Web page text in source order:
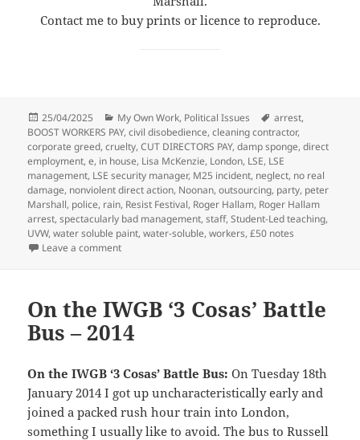
Contact me to buy prints or licence to reproduce.
Posted
on
25/04/2025 Categories
My Own Work, Political Issues Tags
arrest,
BOOST WORKERS PAY,civil disobedience,cleaning contractor,
corporate greed,cruelty,CUT DIRECTORS PAY,damp sponge,direct
employment,e, in house, Lisa McKenzie, London, LSE, LSE
management, LSE security manager, M25 incident, neglect, no real
damage, nonviolent direct action, Noonan,outsourcing, party, peter
Marshall, police, rain, Resist Festival, Roger Hallam, Roger Hallam
arrest,spectacularly bad management,staff,Student-Led teaching,
UVW,water soluble paint,water-soluble,workers,£50 notes
Leave a commenton LSE Decorated Against Inequality & Corruption –
On the IWGB ‘3 Cosas’ Battle
Bus – 2014
On the IWGB ‘3 Cosas’ Battle Bus: On Tuesday 18th
January 2014 I got up uncharacteristically early and
joined a packed rush hour train into London,
something I usually like to avoid. The bus to Russell